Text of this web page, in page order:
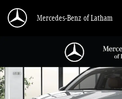
Mercedes-Benz of Latham
New 2026 Mercedes-Benz GLE 580 4MATIC